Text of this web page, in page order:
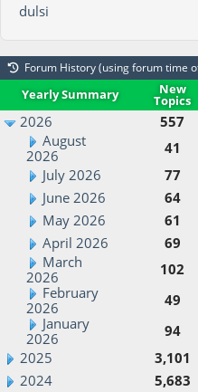
dulsi
Forum History (using forum time
Yearly Summary New
Topics
2026 557
August
2026
41
July 2026
77
June 2026
64
May 2026
61
April 2026
69
March
2026
102
February
2026
49
January
2026
94
2025
3,101
2024
5,683